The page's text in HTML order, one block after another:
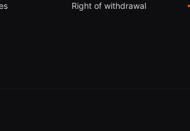
Right of withdrawal